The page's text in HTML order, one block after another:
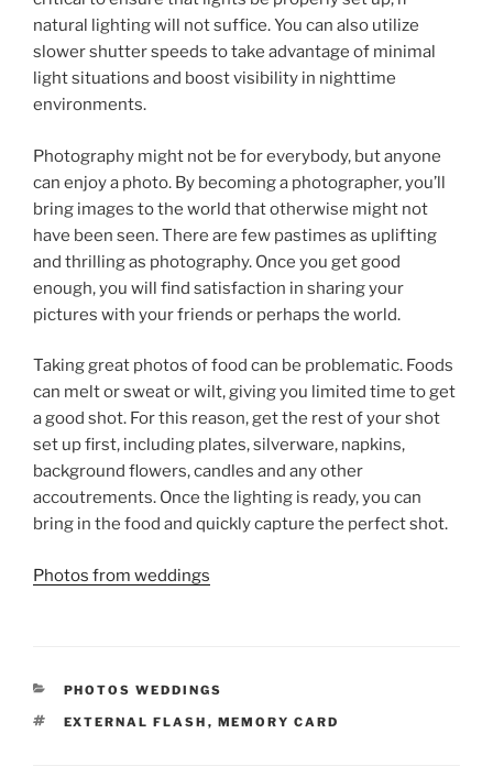
natural lighting will not suffice. You can also utilize
slower shutter speeds to take advantage of minimal
light situations and boost visibility in nighttime
environments.
Photography might not be for everybody, but anyone
can enjoy a photo. By becoming a photographer, you’ll
bring images to the world that otherwise might not
have been seen. There are few pastimes as uplifting
and thrilling as photography. Once you get good
enough, you will find satisfaction in sharing your
pictures with your friends or perhaps the world.
Taking great photos of food can be problematic. Foods
can melt or sweat or wilt, giving you limited time to get
a good shot. For this reason, get the rest of your shot
set up first, including plates, silverware, napkins,
background flowers, candles and any other
accoutrements. Once the lighting is ready, you can
bring in the food and quickly capture the perfect shot.
Photos from weddings
CATEGORIES
PHOTOS WEDDINGS
TAGS
EXTERNAL FLASH , MEMORY CARD